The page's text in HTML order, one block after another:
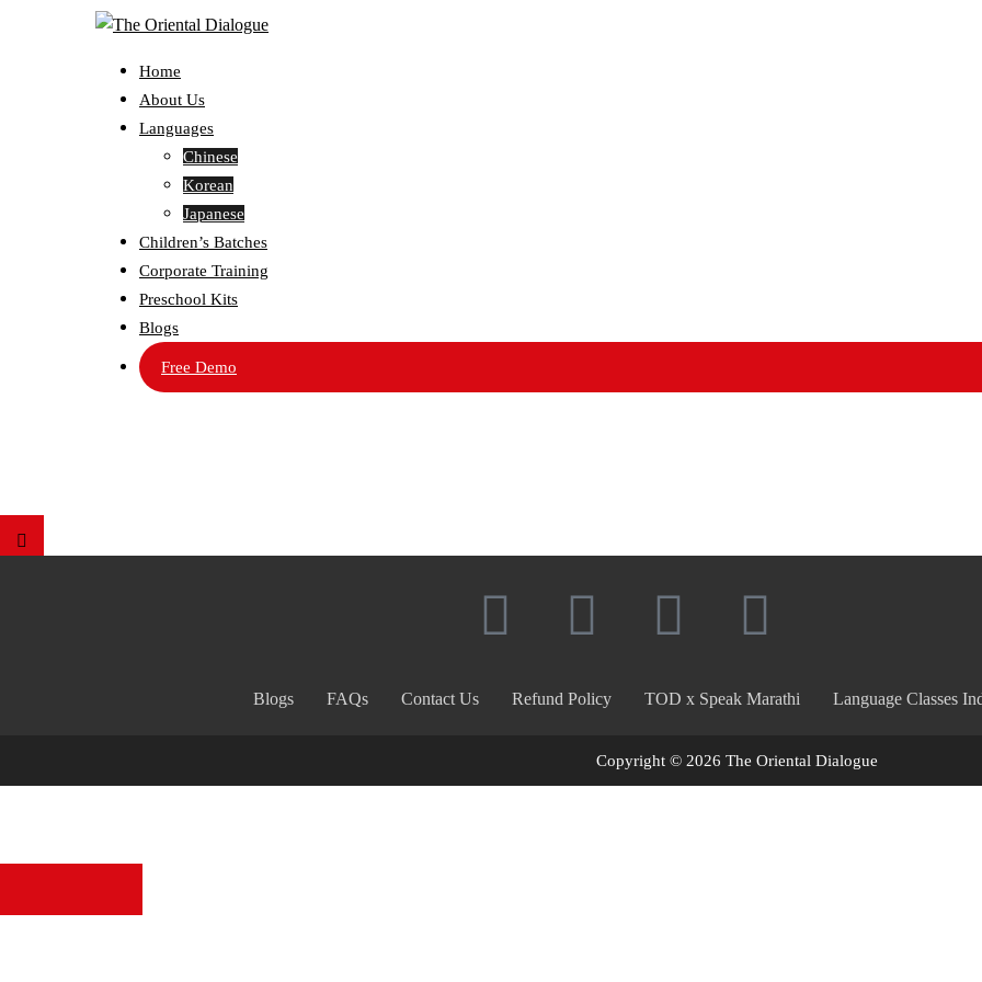
Home
About Us
Languages
Chinese
Korean
Japanese
Children’s Batches
Corporate Training
Preschool Kits
Blogs
Free Demo
Blogs FAQs Contact Us Refund Policy TOD x Speak Marathi Language Classes
Copyright © 2026 The Oriental Dialogue